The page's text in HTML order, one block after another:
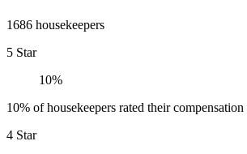
1686 housekeepers
5 Star
10%
10% of housekeepers rated their compensation
4 Star